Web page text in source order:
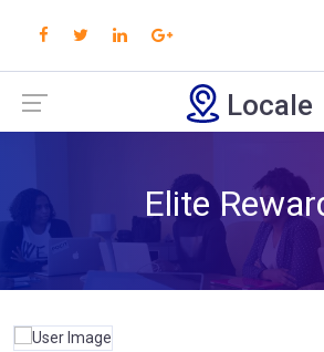
Locale
Elite